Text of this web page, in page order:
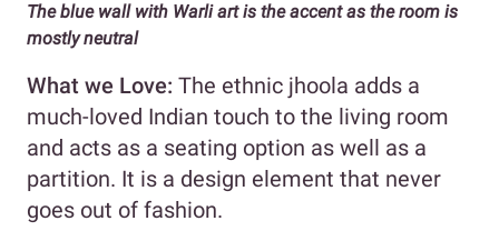
The blue wall with Warli art is the accent as the room is
mostly neutral
What we Love: The ethnic jhoola adds a
much-loved Indian touch to the living room
and acts as a seating option as well as a
partition. It is a design element that never
goes out of fashion.